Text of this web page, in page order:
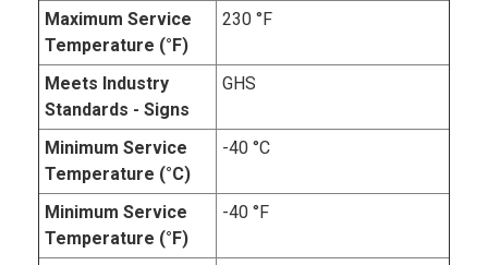
Maximum Service
Temperature (°F)
230 °F
Meets Industry
Standards - Signs
GHS
Minimum Service
Temperature (°C)
-40 °C
Minimum Service
Temperature (°F)
-40 °F